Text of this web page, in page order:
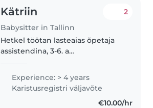
Kätriin
Babysitter in Tallinn
2
Hetkel töötan lasteaias õpetaja
assistendina, 3-6. a
Viimased 2 aastat elasin USA-s ja
töötasin lapsehoidjana. Suhtlen
vabalt nii eesti, kui ka inglise..
Experience: > 4 years
Karistusregistri väljavõte
€10.00/hr